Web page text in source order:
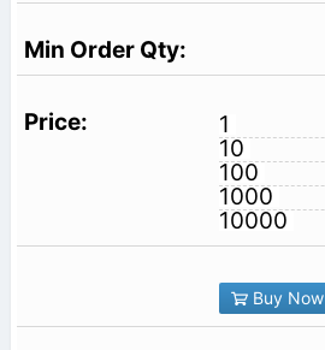
1
10
100
1000
10000
Buy Now